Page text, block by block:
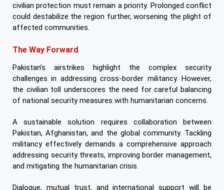
civilian protection must remain a priority. Prolonged conflict
could destabilize the region further, worsening the plight of
affected communities.
The Way Forward
Pakistan’s airstrikes highlight the complex security
challenges in addressing cross-border militancy. However,
the civilian toll underscores the need for careful balancing
of national security measures with humanitarian concerns.
A sustainable solution requires collaboration between
Pakistan, Afghanistan, and the global community. Tackling
militancy effectively demands a comprehensive approach
addressing security threats, improving border management,
and mitigating the humanitarian crisis.
Dialogue, mutual trust, and international support will be